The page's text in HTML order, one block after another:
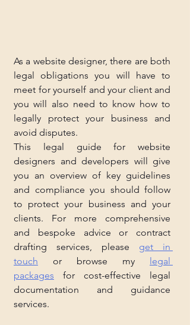
As a website designer, there are both
legal obligations you will have to
meet for yourself and your client and
you will also need to know how to
legally protect your business and
avoid disputes.
This legal guide for website
designers and developers will give
you an overview of key guidelines
and compliance you should follow
to protect your business and your
clients. For more comprehensive
and bespoke advice or contract
drafting services, please get in
touch or browse my legal
packages for cost-effective legal
documentation and guidance
services.